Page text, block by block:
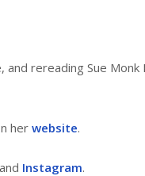
rereading Sue Monk
her website.
and Instagram.